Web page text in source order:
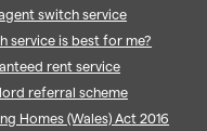
switch service
service is best for me?
rent service
referral scheme
Homes (Wales) Act 2016